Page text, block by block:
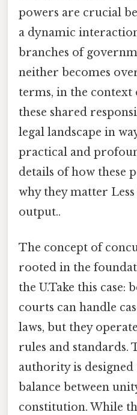
powers are crucial
a dynamic
branches of
neither becomes
terms, in the context
these shared
legal landscape in
practical and
details of how these
why they matter
output..
The concept of
rooted in the
the U.Take this case:
courts can handle
laws, but they
rules and standards.
authority is
balance between
constitution. While